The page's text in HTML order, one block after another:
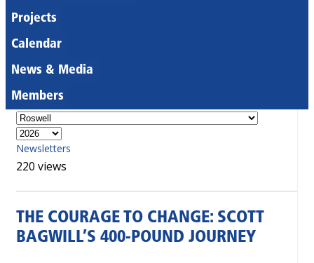
Projects
Calendar
News & Media
Members
Newsletters
220 views
THE COURAGE TO CHANGE: SCOTT
BAGWILL’S 400‑POUND JOURNEY